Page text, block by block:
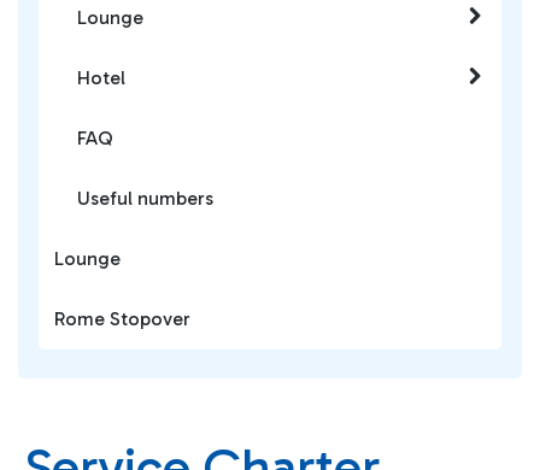
Lounge
Hotel
FAQ
Useful numbers
Lounge
Rome Stopover